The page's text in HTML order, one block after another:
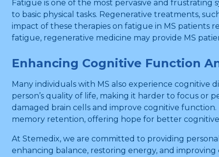
Fatigue is one of the most pervasive and frustrating
to basic physical tasks. Regenerative treatments,
impact of these therapies on fatigue in MS patients
fatigue, regenerative medicine may provide MS
Enhancing Cognitive Function
Many individuals with MS also experience
person’s quality of life, making it harder to focus or
damaged brain cells and improve cognitive
memory retention, offering hope for better
At Stemedix, we are committed to providing
enhancing balance, restoring energy, and